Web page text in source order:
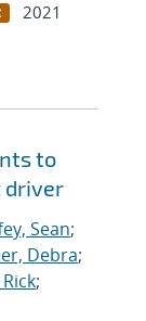
2021
to
driver
Sean;
Debra;
;